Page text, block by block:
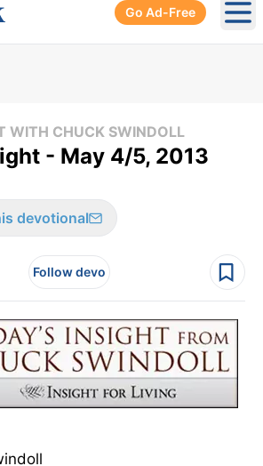
Go Ad-Free
WITH CHUCK SWINDOLL
- May 4/5, 2013
devotional
Follow devo